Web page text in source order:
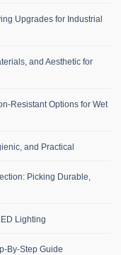
Upgrades for Industrial
and Aesthetic for
Resistant Options for Wet
and Practical
Picking Durable,
Lighting
By-Step Guide